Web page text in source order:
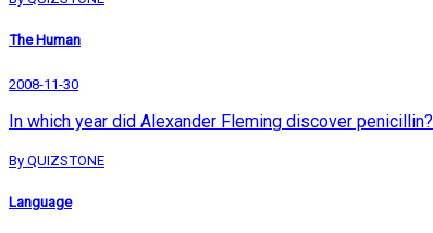
The Human
2008-11-30
In which year did Alexander Fleming discover penicillin?
By QUIZSTONE
Language